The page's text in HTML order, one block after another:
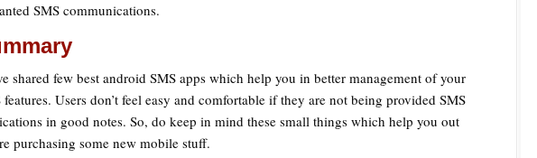
SMS communications.
shared few best android SMS apps which help you in better management of your
features. Users don’t feel easy and comfortable if they are not being provided SMS
in good notes. So, do keep in mind these small things which help you out
purchasing some new mobile stuff.